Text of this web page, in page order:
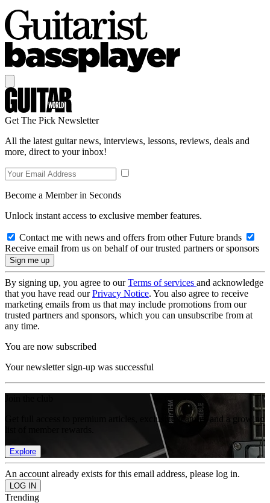
Get The Pick Newsletter
All the latest guitar news, interviews, lessons, reviews, deals and
more, direct to your inbox!
Become a Member in Seconds
Unlock instant access to exclusive member features.
Contact me with news and offers from other Future brands
Receive email from us on behalf of our trusted partners or sponsors
By signing up, you agree to ourTerms of services and acknowledge
that you have read ourPrivacy Notice. You also agree to receive
marketing emails from us that may include promotions from our
trusted partners and sponsors, which you can unsubscribe from at
any time.
You are now subscribed
Your newsletter sign-up was successful
Get full access to premium articles, exclusive features and a growing
Explore
An account already exists for this email address, please log in.
Trending